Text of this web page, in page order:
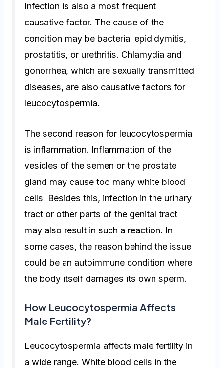
Infection is also a most frequent
causative factor. The cause of the
condition may be bacterial epididymitis,
prostatitis, or urethritis. Chlamydia and
gonorrhea, which are sexually transmitted
diseases, are also causative factors for
leucocytospermia.
The second reason for leucocytospermia
is inflammation. Inflammation of the
vesicles of the semen or the prostate
gland may cause too many white blood
cells. Besides this, infection in the urinary
tract or other parts of the genital tract
may also result in such a reaction. In
some cases, the reason behind the issue
could be an autoimmune condition where
the body itself damages its own sperm.
How Leucocytospermia Affects
Male Fertility?
Leucocytospermia affects male fertility in
a wide range. White blood cells in the